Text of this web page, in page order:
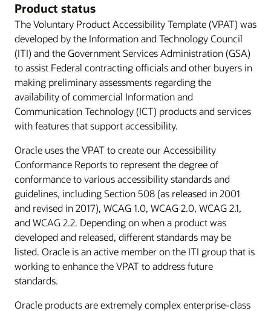
Product status
The Voluntary Product Accessibility Template (VPAT) was
developed by the Information and Technology Council
(ITI) and the Government Services Administration (GSA)
to assist Federal contracting officials and other buyers in
making preliminary assessments regarding the
availability of commercial Information and
Communication Technology (ICT) products and services
with features that support accessibility.
Oracle uses the VPAT to create our Accessibility
Conformance Reports to represent the degree of
conformance to various accessibility standards and
guidelines, including Section 508 (as released in 2001
and revised in 2017), WCAG 1.0, WCAG 2.0, WCAG 2.1,
and WCAG 2.2. Depending on when a product was
developed and released, different standards may be
listed. Oracle is an active member on the ITI group that is
working to enhance the VPAT to address future
standards.
Oracle products are extremely complex enterprise-class